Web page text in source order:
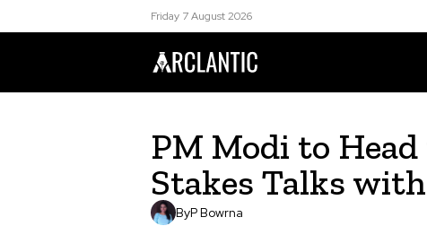
Friday 7 August 2026
PM Modi to
Stakes Talks
ByP Bowrna